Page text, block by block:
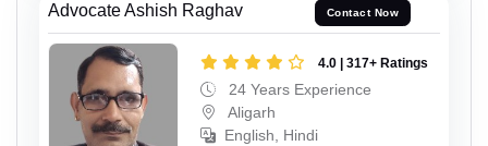
Advocate Ashish Raghav Contact Now
4.0 | 317+ Ratings
24 Years Experience
Aligarh
English, Hindi